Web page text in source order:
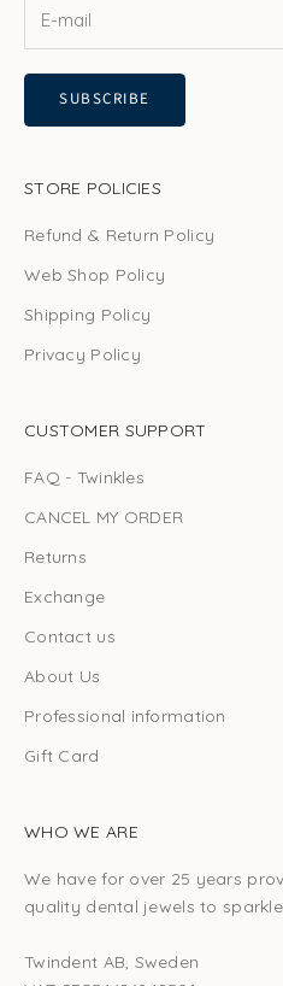
SUBSCRIBE
STORE POLICIES
Refund & Return Policy
Web Shop Policy
Shipping Policy
Privacy Policy
CUSTOMER SUPPORT
FAQ - Twinkles
CANCEL MY ORDER
Returns
Exchange
Contact us
About Us
Professional information
Gift Card
WHO WE ARE
We have for over 25 years
quality dental jewels to
Twindent AB, Sweden